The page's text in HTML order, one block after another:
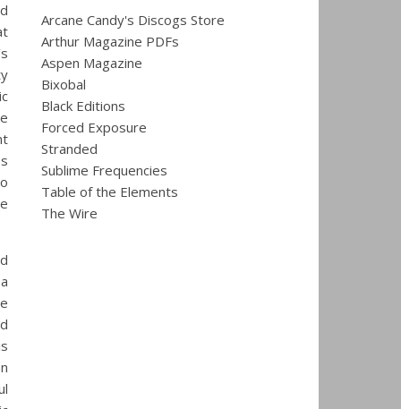
Arcane Candy's Discogs Store
Arthur Magazine PDFs
Aspen Magazine
Bixobal
Black Editions
Forced Exposure
Stranded
Sublime Frequencies
Table of the Elements
The Wire